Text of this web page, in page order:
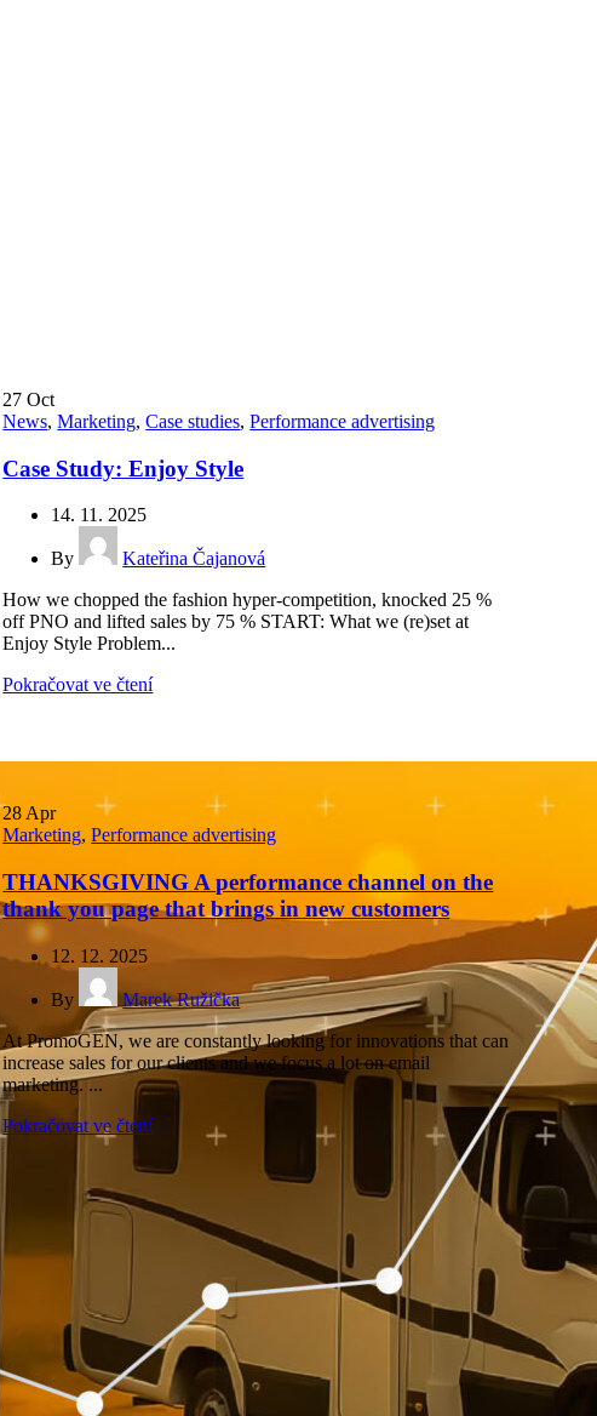
27Oct
News,Marketing,Case studies,Performance advertising
Case Study: Enjoy Style
14. 11. 2025
By
Kateřina Čajanová
How we chopped the fashion hyper-competition, knocked 25 %
off PNO and lifted sales by 75 % START: What we (re)set at
Enjoy Style Problem...
Pokračovat ve čtení
28 Apr
Marketing,Performance advertising
THANKSGIVING A performance channel on the
thank you page that brings in new customers
12. 12. 2025
By
Marek Ružička
At PromoGEN, we are constantly looking for innovations that can
increase sales for our clients and we focus a lot on email
marketing. ...
Pokračovat ve čtení